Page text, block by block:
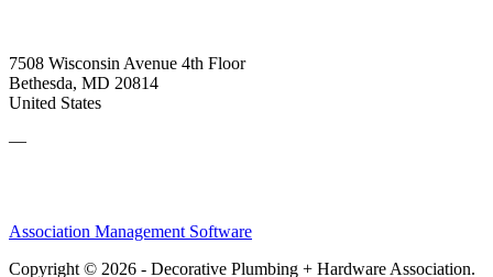
7508 Wisconsin Avenue 4th Floor
Bethesda, MD 20814
United States
—
Association Management Software
Copyright © 2026 - Decorative Plumbing + Hardware Association.